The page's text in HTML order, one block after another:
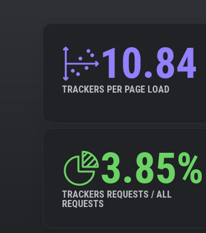
10.84
TRACKERS PER PAGE LOAD
3.85%
TRACKERS REQUESTS / ALL
REQUESTS